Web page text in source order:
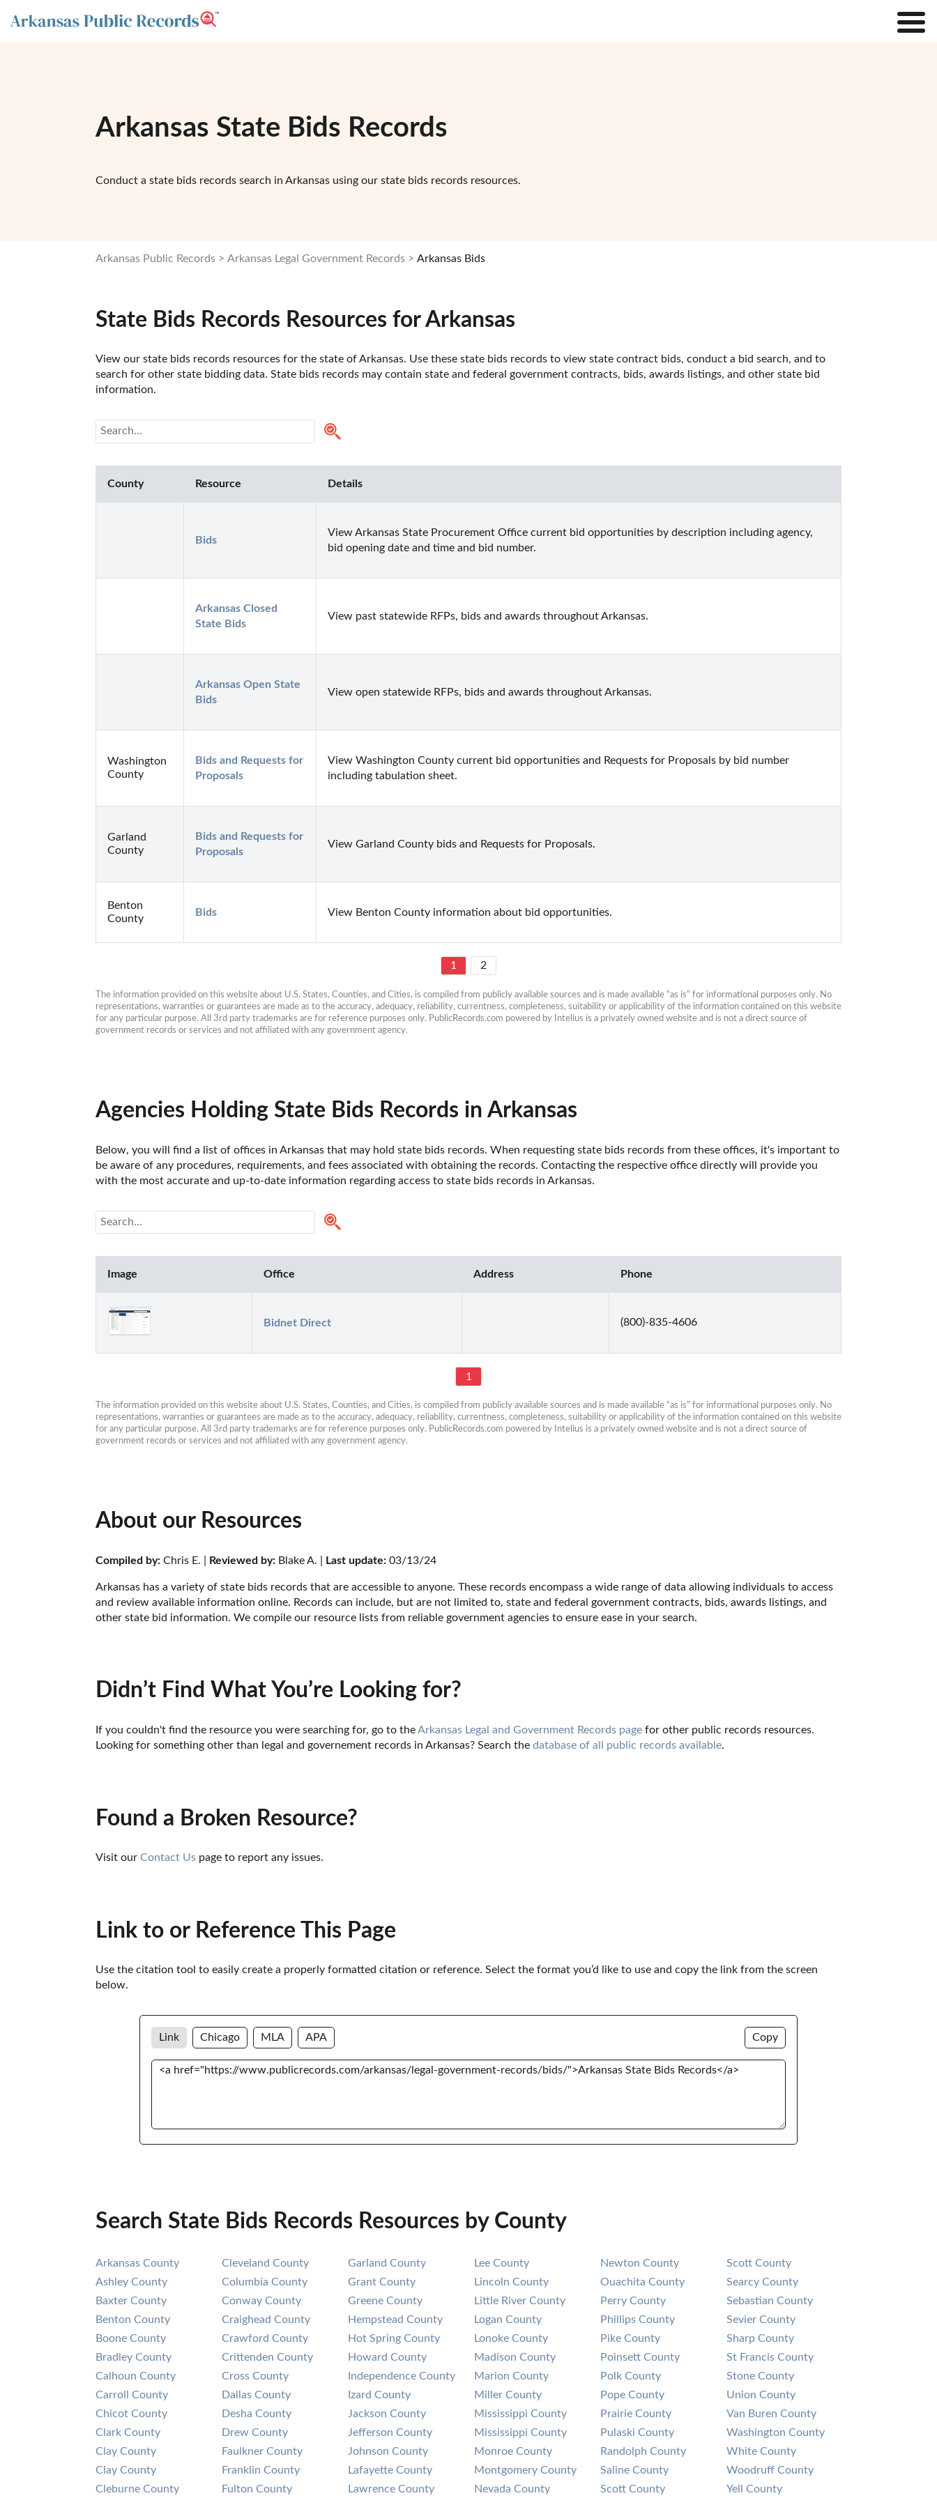
Arkansas State Bids Records
Conduct a state bids records search in Arkansas using our state bids records resources.
Arkansas Public Records Arkansas Legal Government Records Arkansas Bids
State Bids Records Resources for Arkansas
View our state bids records resources for the state of Arkansas. Use these state bids records to view state contract bids, conduct a bid search, and to
search for other state bidding data. State bids records may contain state and federal government contracts, bids, awards listings, and other state bid
information.
County Resource Details
Bids
View Arkansas State Procurement Office current bid opportunities by description including agency,
bid opening date and time and bid number.
Arkansas Closed
State Bids
View past statewide RFPs, bids and awards throughout Arkansas.
Arkansas Open State
Bids
View open statewide RFPs, bids and awards throughout Arkansas.
Washington
County
Bids and Requests for
Proposals
View Washington County current bid opportunities and Requests for Proposals by bid number
including tabulation sheet.
Garland
County
Bids and Requests for
Proposals
View Garland County bids and Requests for Proposals.
Benton
County
Bids View Benton County information about bid opportunities.
1 2
The information provided on this website about U.S. States, Counties, and Cities, is compiled from publicly available sources and is made available “as is” for informational purposes only. No
representations, warranties or guarantees are made as to the accuracy, adequacy, reliability, currentness, completeness, suitability or applicability of the information contained on this website
for any particular purpose. All 3rd party trademarks are for reference purposes only. PublicRecords.com powered by Intelius is a privately owned website and is not a direct source of
government records or services and not affiliated with any government agency.
Agencies Holding State Bids Records in Arkansas
Below, you will find a list of offices in Arkansas that may hold state bids records. When requesting state bids records from these offices, it's important to
be aware of any procedures, requirements, and fees associated with obtaining the records. Contacting the respective office directly will provide you
with the most accurate and up-to-date information regarding access to state bids records in Arkansas.
Image Office Address Phone
Bidnet Direct (800)-835-4606
1
The information provided on this website about U.S. States, Counties, and Cities, is compiled from publicly available sources and is made available “as is” for informational purposes only. No
representations, warranties or guarantees are made as to the accuracy, adequacy, reliability, currentness, completeness, suitability or applicability of the information contained on this website
for any particular purpose. All 3rd party trademarks are for reference purposes only. PublicRecords.com powered by Intelius is a privately owned website and is not a direct source of
government records or services and not affiliated with any government agency.
About our Resources
Compiled by: Chris E. | Reviewed by: Blake A. | Last update: 03/13/24
Arkansas has a variety of state bids records that are accessible to anyone. These records encompass a wide range of data allowing individuals to access
and review available information online. Records can include, but are not limited to, state and federal government contracts, bids, awards listings, and
other state bid information. We compile our resource lists from reliable government agencies to ensure ease in your search.
Didn’t Find What You’re Looking for?
If you couldn't find the resource you were searching for, go to the Arkansas Legal and Government Records page for other public records resources.
Looking for something other than legal and governement records in Arkansas? Search the database of all public records available.
Found a Broken Resource?
Visit our Contact Us page to report any issues.
Link to or Reference This Page
Use the citation tool to easily create a properly formatted citation or reference. Select the format you’d like to use and copy the link from the screen
below.
Link Chicago MLA APA Copy
Search State Bids Records Resources by County
Arkansas County
Ashley County
Baxter County
Benton County
Boone County
Bradley County
Calhoun County
Carroll County
Chicot County
Clark County
Clay County
Clay County
Cleburne County
Cleveland County
Columbia County
Conway County
Craighead County
Crawford County
Crittenden County
Cross County
Dallas County
Desha County
Drew County
Faulkner County
Franklin County
Fulton County
Garland County
Grant County
Greene County
Hempstead County
Hot Spring County
Howard County
Independence County
Izard County
Jackson County
Jefferson County
Johnson County
Lafayette County
Lawrence County
Lee County
Lincoln County
Little River County
Logan County
Lonoke County
Madison County
Marion County
Miller County
Mississippi County
Mississippi County
Monroe County
Montgomery County
Nevada County
Newton County
Ouachita County
Perry County
Phillips County
Pike County
Poinsett County
Polk County
Pope County
Prairie County
Pulaski County
Randolph County
Saline County
Scott County
Scott County
Searcy County
Sebastian County
Sevier County
Sharp County
St Francis County
Stone County
Union County
Van Buren County
Washington County
White County
Woodruff County
Yell County